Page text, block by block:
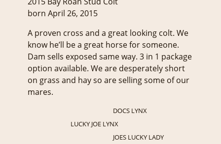
born April 26, 2015
A proven cross and a great looking colt. We
know he’ll be a great horse for someone.
Dam sells exposed same way. 3 in 1 package
option available. We are desperately short
on grass and hay so are selling some of our
mares.
DOCS LYNX
LUCKY JOE LYNX
JOES LUCKY LADY